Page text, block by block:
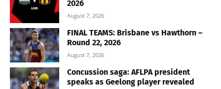
2026
August 7, 2026
FINAL TEAMS: Brisbane vs Hawthorn –
Round 22, 2026
August 7, 2026
Concussion saga: AFLPA president
speaks as Geelong player revealed